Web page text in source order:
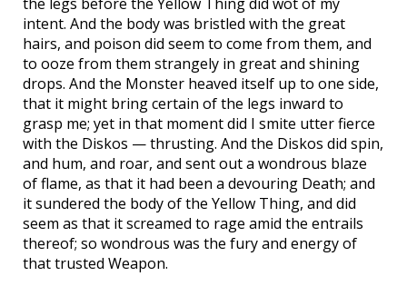
intent. And the body was bristled with the great
hairs, and poison did seem to come from them, and
to ooze from them strangely in great and shining
drops. And the Monster heaved itself up to one side,
that it might bring certain of the legs inward to
grasp me; yet in that moment did I smite utter fierce
with the Diskos — thrusting. And the Diskos did spin,
and hum, and roar, and sent out a wondrous blaze
of flame, as that it had been a devouring Death; and
it sundered the body of the Yellow Thing, and did
seem as that it screamed to rage amid the entrails
thereof; so wondrous was the fury and energy of
that trusted Weapon.